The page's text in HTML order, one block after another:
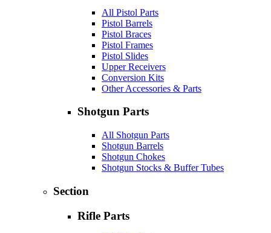
All Pistol Parts
Pistol Barrels
Pistol Braces
Pistol Frames
Pistol Slides
Upper Receivers
Conversion Kits
Other Accessories & Parts
Shotgun Parts
All Shotgun Parts
Shotgun Barrels
Shotgun Chokes
Shotgun Stocks & Buffer Tubes
Section
Rifle Parts